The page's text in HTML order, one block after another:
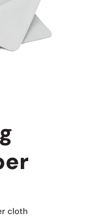
cloth